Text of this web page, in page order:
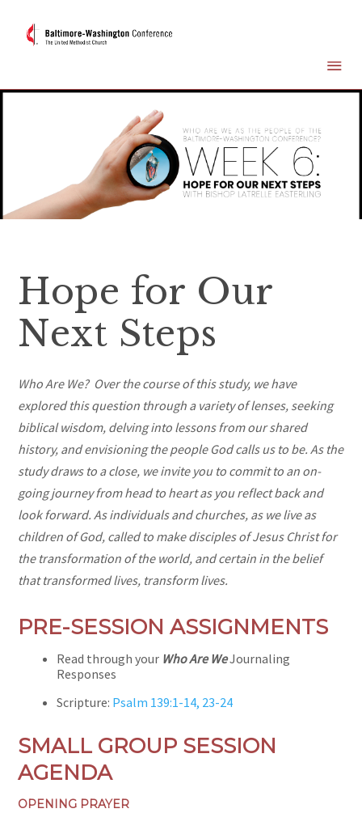
Hope for Our
Next Steps
Who Are We? Over the course of this study, we have
explored this question through a variety of lenses, seeking
biblical wisdom, delving into lessons from our shared
history, and envisioning the people God calls us to be. As the
study draws to a close, we invite you to commit to an on-
going journey from head to heart as you reflect back and
look forward. As individuals and churches, as we live as
children of God, called to make disciples of Jesus Christ for
the transformation of the world, and certain in the belief
that transformed lives, transform lives.
PRE-SESSION ASSIGNMENTS
Read through your Who Are WeJournaling
Responses
Scripture: Psalm 139:1-14, 23-24
SMALL GROUP SESSION
AGENDA
OPENING PRAYER